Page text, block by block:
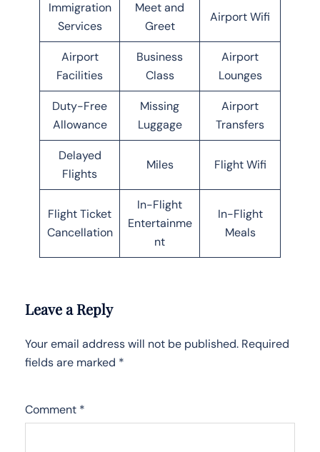
Immigration
Services
Meet and
Greet
Airport Wifi
Airport
Facilities
Business
Class
Airport
Lounges
Duty-Free
Allowance
Missing
Luggage
Airport
Transfers
Delayed
Flights
Miles Flight Wifi
Flight Ticket
Cancellation
In-Flight
Entertainme
nt
In-Flight
Meals
Leave a Reply
Your email address will not be published. Required
fields are marked *
Comment *